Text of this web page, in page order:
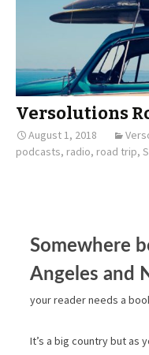
Versolutions
August 1, 2018
podcasts, radio, road trip,
Somewhere
Angeles and
your reader needs a
It’s a big country but as